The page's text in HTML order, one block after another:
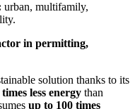
urban, multifamily,
in permitting,
solution thanks to its
less energy than
up to 100 times